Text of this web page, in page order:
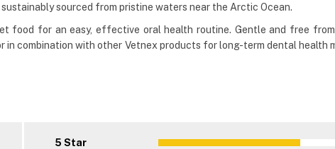
sustainably sourced from pristine waters near the Arctic Ocean.
food for an easy, effective oral health routine. Gentle and free
in combination with other Vetnex products for long-term dental
5 Star